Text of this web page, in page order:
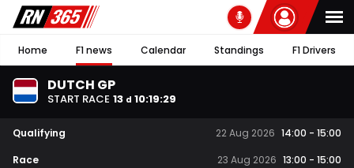
Home F1 news Calendar Standings F1 Drivers
DUTCH GP
START RACE 13 d 10:19:28
Qualifying 22 Aug 2026 14:00 - 15:00
Race
23 Aug 2026 13:00 - 15:00